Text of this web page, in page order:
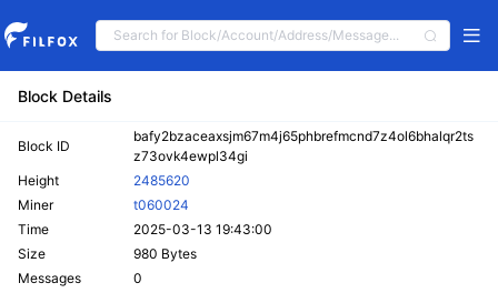
Block Details
Block ID
bafy2bzaceaxsjm67m4j65phbrefmcnd7z4ol6bhalqr2ts
z73ovk4ewpl34gi
Height
2485620
Miner
t060024
Time
2025-03-13 19:43:00
Size
980 Bytes
Messages
0